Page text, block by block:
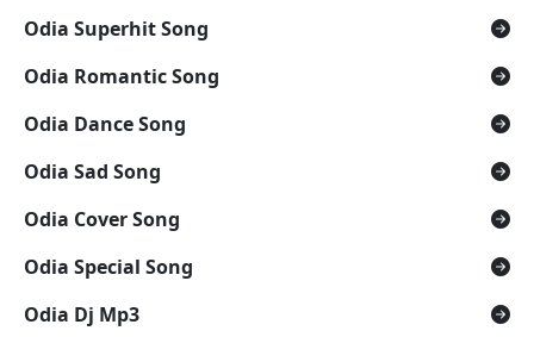
Odia Superhit Song
Odia Romantic Song
Odia Dance Song
Odia Sad Song
Odia Cover Song
Odia Special Song
Odia Dj Mp3